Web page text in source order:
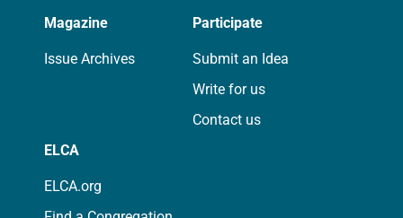
Magazine
Issue Archives
Participate
Submit an Idea
Write for us
Contact us
ELCA
ELCA.org